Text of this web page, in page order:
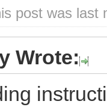
post was last
Wrote: